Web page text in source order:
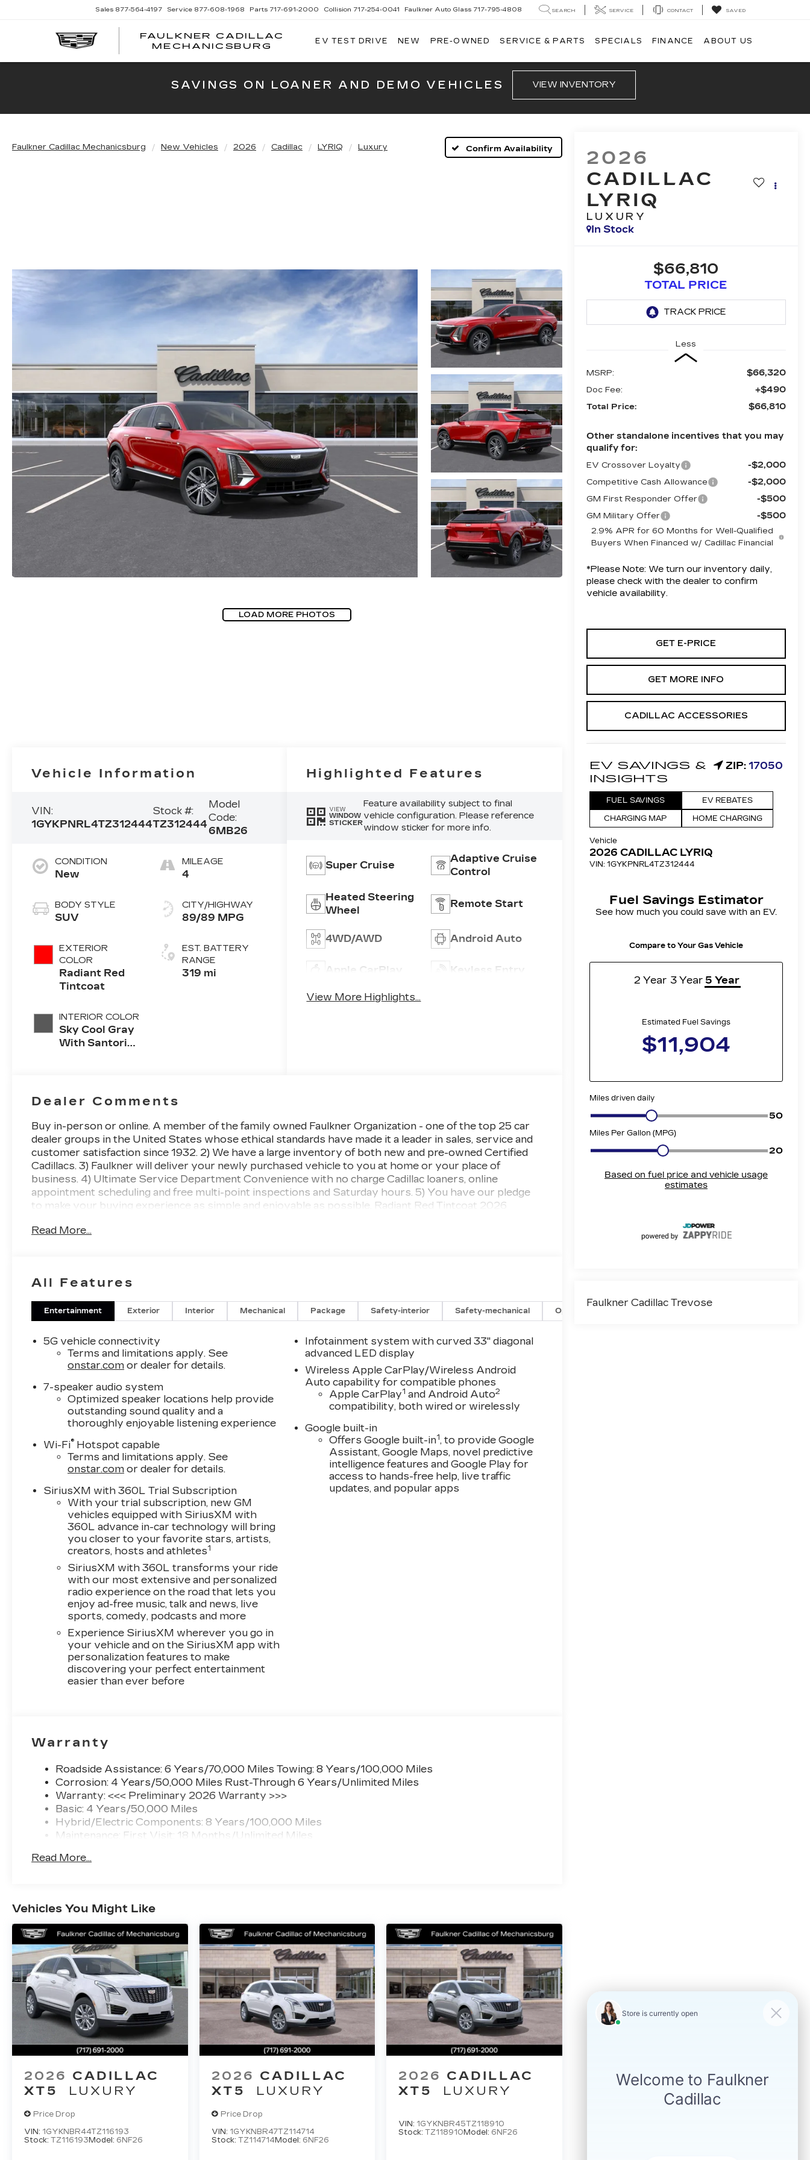
FAULKNER CADILLAC
MECHANICSBURG
Sales 877-564-4197 Service 877-608-1968 Parts 717-691-2000 Collision 717-254-0041 Faulkner Auto Glass 717-795-4808 SEARCH SERVICE CONTACT SAVED
EV TEST DRIVE NEW PRE-OWNED SERVICE & PARTS SPECIALS FINANCE ABOUT US
SAVINGS ON LOANER AND DEMO VEHICLES VIEW INVENTORY
Faulkner Cadillac Mechanicsburg New Vehicles 2026 Cadillac LYRIQ Luxury Confirm Availability
LOAD MORE PHOTOS
2026
CADILLAC
LYRIQ
LUXURY
In Stock
$66,810
TOTAL PRICE
Less
MSRP: $66,320
Doc Fee: +$490
Total Price: $66,810
Other standalone incentives that you may
qualify for:
EV Crossover Loyalty -$2,000
Competitive Cash Allowance -$2,000
GM First Responder Offer -$500
GM Military Offer -$500
2.9% APR for 60 Months for Well-Qualified
Buyers When Financed w/ Cadillac Financial
*Please Note: We turn our inventory daily,
please check with the dealer to confirm
vehicle availability.
GET E-PRICE
GET MORE INFO
CADILLAC ACCESSORIES
Faulkner Cadillac Trevose
Vehicle Information
VIN:
1GYKPNRL4TZ312444
Stock #:
TZ312444
Model
Code:
6MB26
CONDITION
New
BODY STYLE
SUV
EXTERIOR
COLOR
Radiant Red
Tintcoat
INTERIOR COLOR
Sky Cool Gray
With Santorini
Perforated
MILEAGE
4
CITY/HIGHWAY
89/89 MPG
EST. BATTERY
RANGE
319 mi
Highlighted Features
VIEW
WINDOW
STICKER
Feature availability subject to final
vehicle configuration. Please reference
window sticker for more info.
Super Cruise
Adaptive Cruise
Control
Heated Steering
Wheel
Remote Start
4WD/AWD Android Auto
Apple CarPlay Keyless Entry
View More Highlights...
Dealer Comments
Buy in-person or online. A member of the family owned Faulkner Organization - one of the top 25 car
dealer groups in the United States whose ethical standards have made it a leader in sales, service and
customer satisfaction since 1932. 2) We have a large inventory of both new and pre-owned Certified
Cadillacs. 3) Faulkner will deliver your newly purchased vehicle to you at home or your place of
business. 4) Ultimate Service Department Convenience with no charge Cadillac loaners, online
appointment scheduling and free multi-point inspections and Saturday hours. 5) You have our pledge
to make your buying experience as simple and enjoyable as possible. Radiant Red Tintcoat 2026
Car and Driver, January 2017..
Read More...
All Features
Entertainment Exterior Interior Mechanical Package Safety-interior Safety-mechanical Options
5G vehicle connectivity
Terms and limitations apply. See
onstar.com or dealer for details.
7-speaker audio system
Optimized speaker locations help provide
outstanding sound quality and a
thoroughly enjoyable listening experience
Wi-Fi® Hotspot capable
Terms and limitations apply. See
onstar.com or dealer for details.
SiriusXM with 360L Trial Subscription
With your trial subscription, new GM
vehicles equipped with SiriusXM with
360L advance in-car technology will bring
you closer to your favorite stars, artists,
creators, hosts and athletes1
SiriusXM with 360L transforms your ride
with our most extensive and personalized
radio experience on the road that lets you
enjoy ad-free music, talk and news, live
sports, comedy, podcasts and more
Experience SiriusXM wherever you go in
your vehicle and on the SiriusXM app with
personalization features to make
discovering your perfect entertainment
easier than ever before
Infotainment system with curved 33" diagonal
advanced LED display
Wireless Apple CarPlay/Wireless Android
Auto capability for compatible phones
Apple CarPlay1 and Android Auto2
compatibility, both wired or wirelessly
Google built-in
Offers Google built-in1, to provide Google
Assistant, Google Maps, novel predictive
intelligence features and Google Play for
access to hands-free help, live traffic
updates, and popular apps
Warranty
Roadside Assistance: 6 Years/70,000 Miles Towing: 8 Years/100,000 Miles
Corrosion: 4 Years/50,000 Miles Rust-Through 6 Years/Unlimited Miles
Warranty: <<< Preliminary 2026 Warranty >>>
Basic: 4 Years/50,000 Miles
Hybrid/Electric Components: 8 Years/100,000 Miles
Maintenance: First Visit: 18 Months/Unlimited Miles
Read More...
Vehicles You Might Like
2026 CADILLAC
XT5
LUXURY
Price Drop
VIN: 1GYKNBR44TZ116193
Stock: TZ116193 Model: 6NF26
2026 CADILLAC
XT5
LUXURY
Price Drop
VIN: 1GYKNBR47TZ114714
Stock: TZ114714Model: 6NF26
2026 CADILLAC
XT5
LUXURY
VIN: 1GYKNBR45TZ118910
Stock:TZ118910 Model: 6NF26